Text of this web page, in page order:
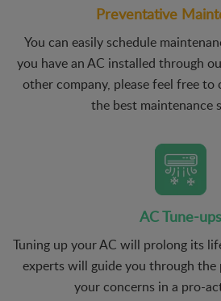
Preventative
You can easily schedule
you have an AC installed through
other company, please feel free
the best maintenance
AC Tune-ups
Tuning up your AC will prolong its
experts will guide you through the
your concerns in a pro-